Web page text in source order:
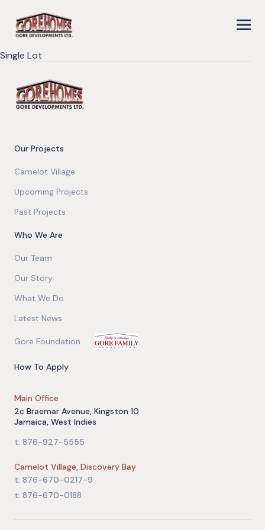
Single Lot
Our Projects
Camelot Village
Upcoming Projects
Past Projects
Who We Are
Our Team
Our Story
What We Do
Latest News
Gore Foundation
How To Apply
Main Office
2c Braemar Avenue, Kingston 10
Jamaica, West Indies
t: 876-927-5555
Camelot Village, Discovery Bay
t: 876-670-0217-9
t: 876-670-0188